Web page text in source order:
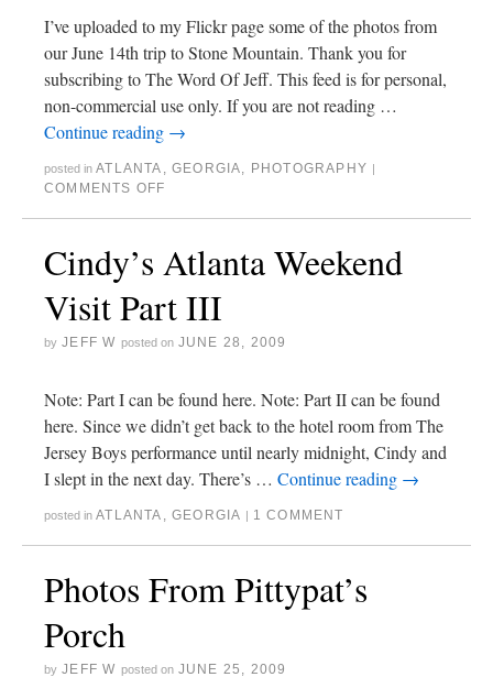
I’ve uploaded to my Flickr page some of the photos from
our June 14th trip to Stone Mountain. Thank you for
subscribing to The Word Of Jeff. This feed is for personal,
non-commercial use only. If you are not reading …
Continue reading →
posted in ATLANTA ,GEORGIA, PHOTOGRAPHY |
COMMENTS OFF
Cindy’s Atlanta Weekend
Visit Part III
by JEFF W posted on JUNE 28, 2009
Note: Part I can be found here. Note: Part II can be found
here. Since we didn’t get back to the hotel room from The
Jersey Boys performance until nearly midnight, Cindy and
I slept in the next day. There’s … Continue reading →
posted in ATLANTA ,GEORGIA | 1 COMMENT
Photos From Pittypat’s
Porch
by JEFF W posted on JUNE 25, 2009